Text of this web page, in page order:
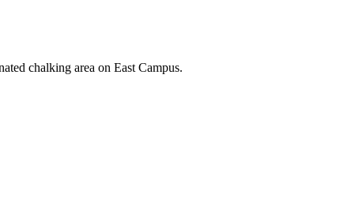
chalking area on East Campus.